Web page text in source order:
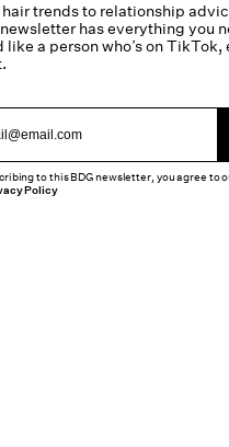
trends to relationship
has everything you
like a person who’s on TikTok,
to this BDG newsletter, you agree to
Policy